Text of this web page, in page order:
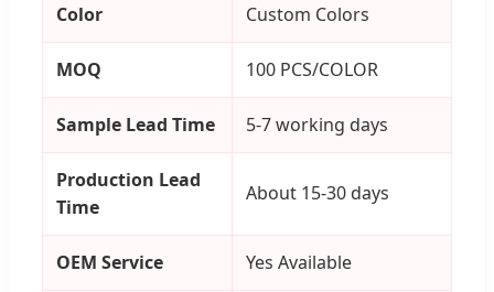
Color Custom Colors
MOQ 100 PCS/COLOR
Sample Lead Time 5-7 working days
Production Lead
Time
About 15-30 days
OEM Service Yes Available